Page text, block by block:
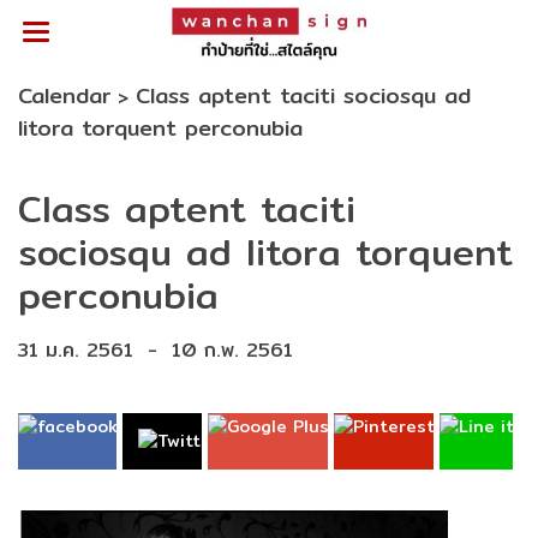
Calendar > Class aptent taciti sociosqu ad
litora torquent perconubia
Class aptent taciti
sociosqu ad litora torquent
perconubia
31 ม.ค. 2561 - 10 ก.พ. 2561